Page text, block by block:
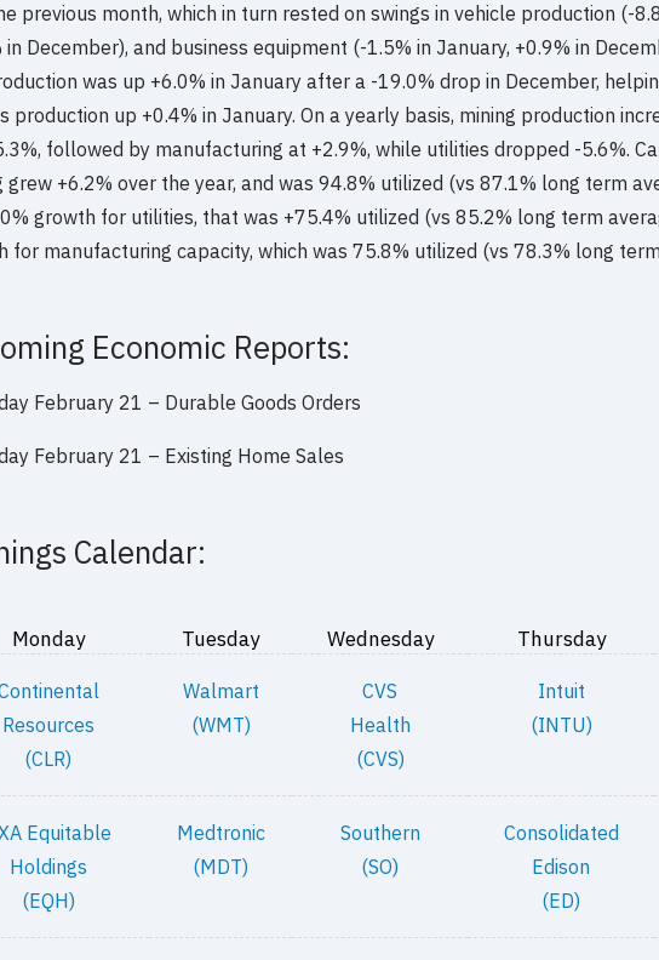
previous month, which in turn rested on swings in vehicle production (-
in December), and business equipment (-1.5% in January, +0.9% in
was up +6.0% in January after a -19.0% drop in December,
production up +0.4% in January. On a yearly basis, mining production
followed by manufacturing at +2.9%, while utilities dropped -5.6%.
grew +6.2% over the year, and was 94.8% utilized (vs 87.1% long term
growth for utilities, that was +75.4% utilized (vs 85.2% long term
for manufacturing capacity, which was 75.8% utilized (vs 78.3% long
Economic Reports:
February 21 – Durable Goods Orders
February 21 – Existing Home Sales
Calendar:
Monday Tuesday Wednesday Thursday
Resources
(CLR)
Walmart
(WMT)
CVS
Health
(CVS)
Intuit
(INTU)
Equitable
Holdings
(EQH)
Medtronic
(MDT)
Southern
(SO)
Consolidated
Edison
(ED)